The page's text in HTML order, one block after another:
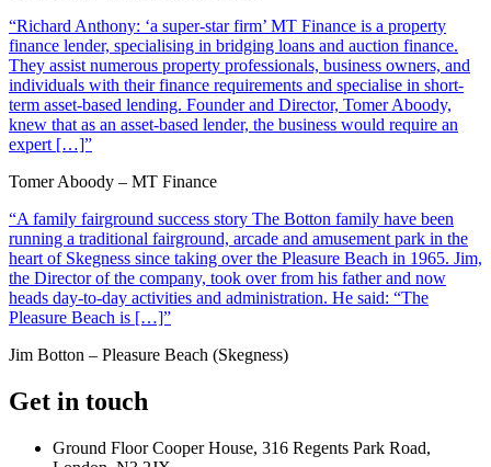
“Richard Anthony: ‘a super-star firm’ MT Finance is a property
finance lender, specialising in bridging loans and auction finance.
They assist numerous property professionals, business owners, and
individuals with their finance requirements and specialise in short-
term asset-based lending. Founder and Director, Tomer Aboody,
knew that as an asset-based lender, the business would require an
expert […]”
Tomer Aboody – MT Finance
“A family fairground success story The Botton family have been
running a traditional fairground, arcade and amusement park in the
heart of Skegness since taking over the Pleasure Beach in 1965. Jim,
the Director of the company, took over from his father and now
heads day-to-day activities and administration. He said: “The
Pleasure Beach is […]”
Jim Botton – Pleasure Beach (Skegness)
Get in touch
Ground Floor Cooper House, 316 Regents Park Road,